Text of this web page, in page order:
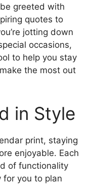
greeted with
quotes to
jotting down
occasions,
to help you stay
the most out
in Style
print, staying
enjoyable. Each
of functionality
for you to plan